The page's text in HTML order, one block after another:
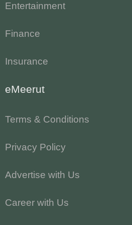
Entertainment
Finance
Insurance
eMeerut
Terms & Conditions
Privacy Policy
Advertise with Us
Career with Us